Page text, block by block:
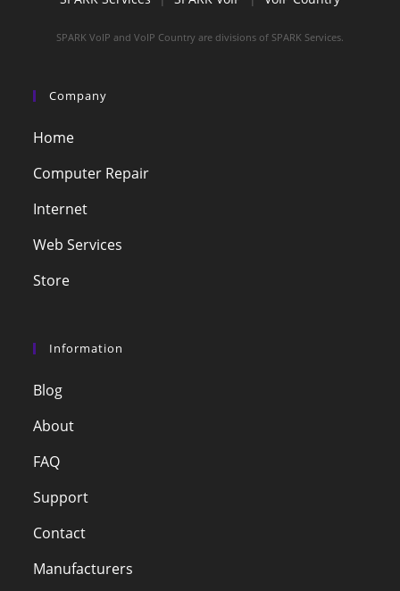
SPARK VoIP and VoIP Country are divisions of SPARK Services.
Company
Home
Computer Repair
Internet
Web Services
Store
Information
Blog
About
FAQ
Support
Contact
Manufacturers